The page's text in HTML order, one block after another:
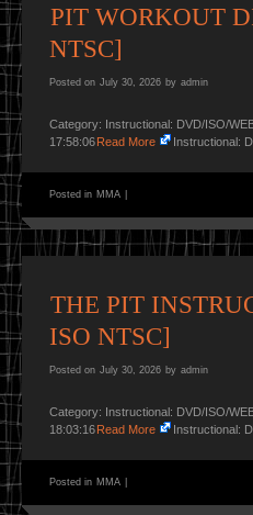
PIT WORKOUT
NTSC]
Posted on July 30, 2026 by admin
Category: Instructional: DVD/ISO/
17:58:06Read More Instructional:
Posted in MMA
THE PIT
ISO NTSC]
Posted on July 30, 2026 by admin
Category: Instructional: DVD/ISO/
18:03:16Read More Instructional:
Posted in MMA